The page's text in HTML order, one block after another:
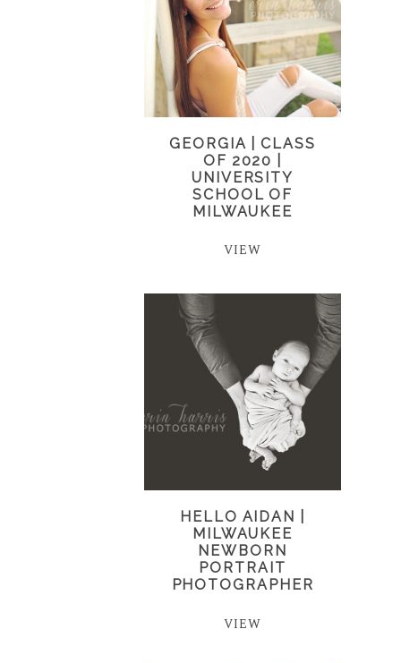
GEORGIA | CLASS
OF 2020 |
UNIVERSITY
SCHOOL OF
MILWAUKEE
VIEW
HELLO AIDAN |
MILWAUKEE
NEWBORN
PORTRAIT
PHOTOGRAPHER
VIEW